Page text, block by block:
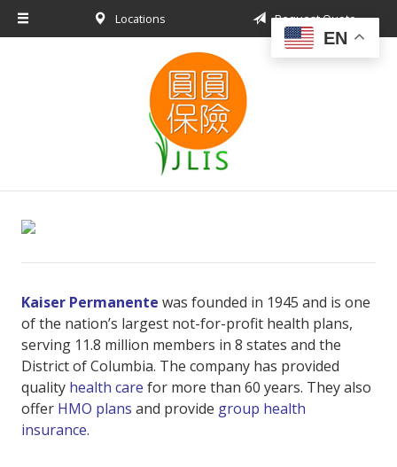
Locations Request Quote
Kaiser Permanente was founded in 1945 and is one
of the nation’s largest not-for-profit health plans,
serving 11.8 million members in 8 states and the
District of Columbia. The company has provided
quality health care for more than 60 years. They also
offer HMO plans and provide group health
insurance.
About Us
EN